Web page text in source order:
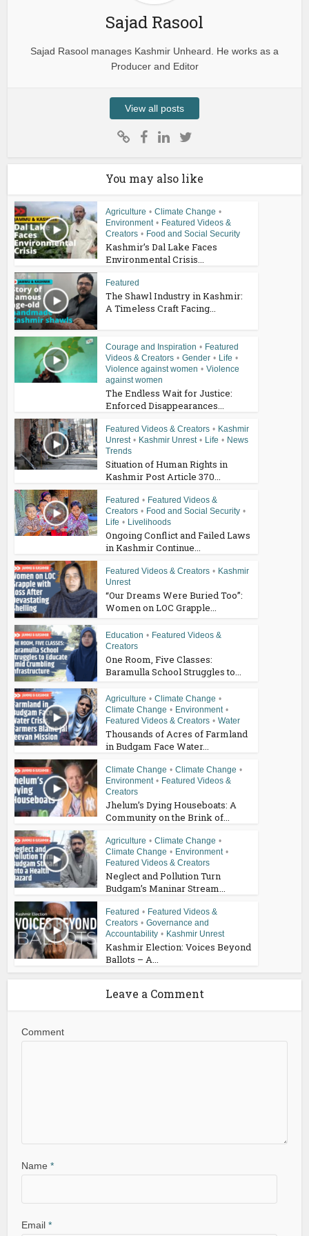
Sajad Rasool
Sajad Rasool manages Kashmir Unheard. He works as a
Producer and Editor
View all posts
You may also like
Agriculture • Climate Change •
Environment • Featured Videos &
Creators • Food and Social Security
Kashmir’s Dal Lake Faces
Environmental Crisis...
Featured
The Shawl Industry in Kashmir:
A Timeless Craft Facing...
Courage and Inspiration • Featured
Videos & Creators • Gender • Life •
Violence against women • Violence
against women
The Endless Wait for Justice:
Enforced Disappearances...
Featured Videos & Creators • Kashmir
Unrest • Kashmir Unrest • Life • News
Trends
Situation of Human Rights in
Kashmir Post Article 370...
Featured • Featured Videos &
Creators • Food and Social Security •
Life • Livelihoods
Ongoing Conflict and Failed Laws
in Kashmir Continue...
Featured Videos & Creators • Kashmir
Unrest
“Our Dreams Were Buried Too”:
Women on LOC Grapple...
Education • Featured Videos &
Creators
One Room, Five Classes:
Baramulla School Struggles to...
Agriculture • Climate Change •
Climate Change • Environment •
Featured Videos & Creators • Water
Thousands of Acres of Farmland
in Budgam Face Water...
Climate Change • Climate Change •
Environment • Featured Videos &
Creators
Jhelum’s Dying Houseboats: A
Community on the Brink of...
Agriculture • Climate Change •
Climate Change • Environment •
Featured Videos & Creators
Neglect and Pollution Turn
Budgam’s Maninar Stream...
Featured • Featured Videos &
Creators • Governance and
Accountability • Kashmir Unrest
Kashmir Election: Voices Beyond
Ballots – A...
Leave a Comment
Comment
Name*
Email*